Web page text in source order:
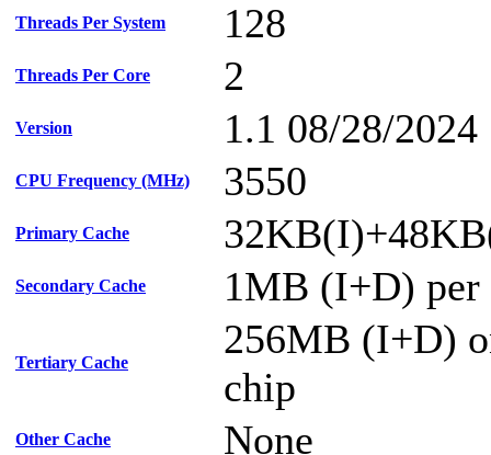
Threads Per System 128
Threads Per Core 2
Version 1.1 08/28/2024
CPU Frequency (MHz) 3550
Primary Cache
Secondary Cache 1MB (I+D) per
Tertiary Cache
256MB (I+D)
chip
Other Cache None